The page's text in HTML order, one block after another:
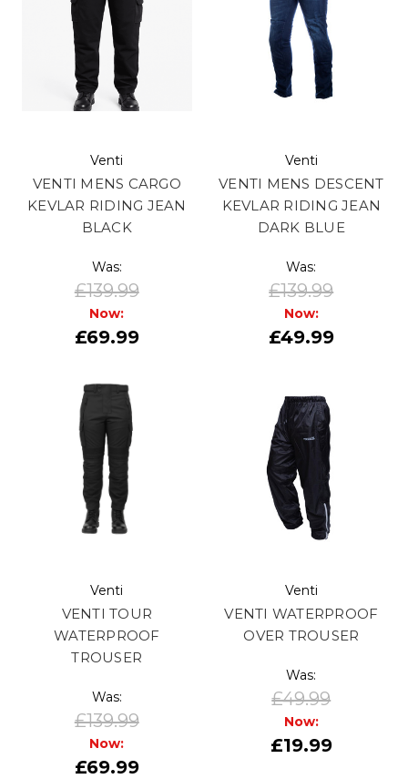
Venti
VENTI MENS CARGO
KEVLAR RIDING JEAN
BLACK
Was:
£139.99
Now:
£69.99
Venti
VENTI MENS DESCENT
KEVLAR RIDING JEAN
DARK BLUE
Was:
£139.99
Now:
£49.99
Venti
VENTI TOUR
WATERPROOF
TROUSER
Was:
£139.99
Now:
£69.99
Venti
VENTI WATERPROOF
OVER TROUSER
Was:
£49.99
Now:
£19.99